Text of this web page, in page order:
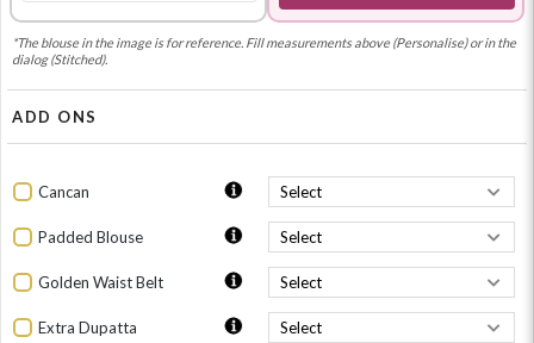
*The blouse in the image is for reference. Fill measurements above (Personalise) or in the
dialog (Stitched).
ADD ONS
Cancan
Padded Blouse
Golden Waist Belt
Extra Dupatta